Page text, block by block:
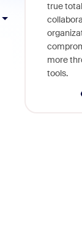
true
more
tools.